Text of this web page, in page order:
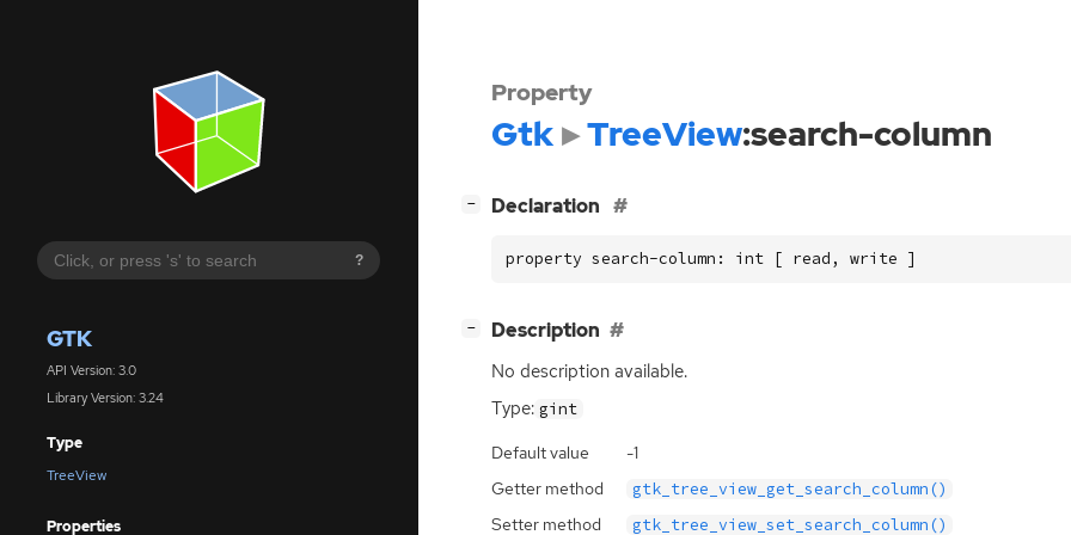
?
GTK
API Version: 3.0
Library Version: 3.24
Type
TreeView
Properties
Property
Gtk TreeView:search-column
− Declaration
property search-column: int [ read, write ]
− Description
No description available.
Type: gint
Default value
-1
Getter method
gtk_tree_view_get_search_column()
Setter method gtk_tree_view_set_search_column()